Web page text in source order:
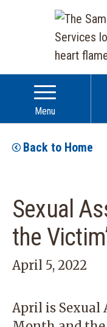
Menu
Back to Home
Sexual
the
April 5, 2022
April is Sexual